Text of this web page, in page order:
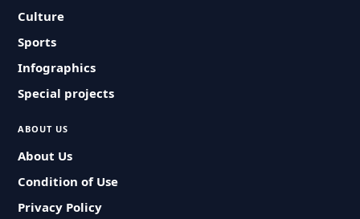
Culture
Sports
Infographics
Special projects
ABOUT US
About Us
Condition of Use
Privacy Policy